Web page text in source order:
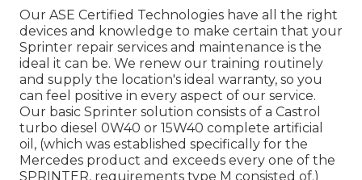
Our ASE Certified Technologies have all the right
devices and knowledge to make certain that your
Sprinter repair services and maintenance is the
ideal it can be. We renew our training routinely
and supply the location's ideal warranty, so you
can feel positive in every aspect of our service.
Our basic Sprinter solution consists of a Castrol
turbo diesel 0W40 or 15W40 complete artificial
oil, (which was established specifically for the
Mercedes product and exceeds every one of the
SPRINTER, requirements type M consisted of.)